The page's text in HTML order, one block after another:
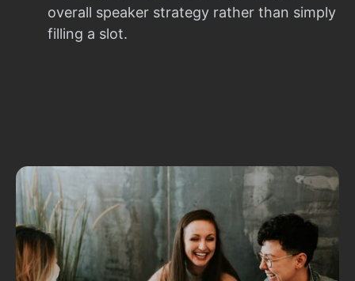
overall speaker strategy rather than simply
filling a slot.